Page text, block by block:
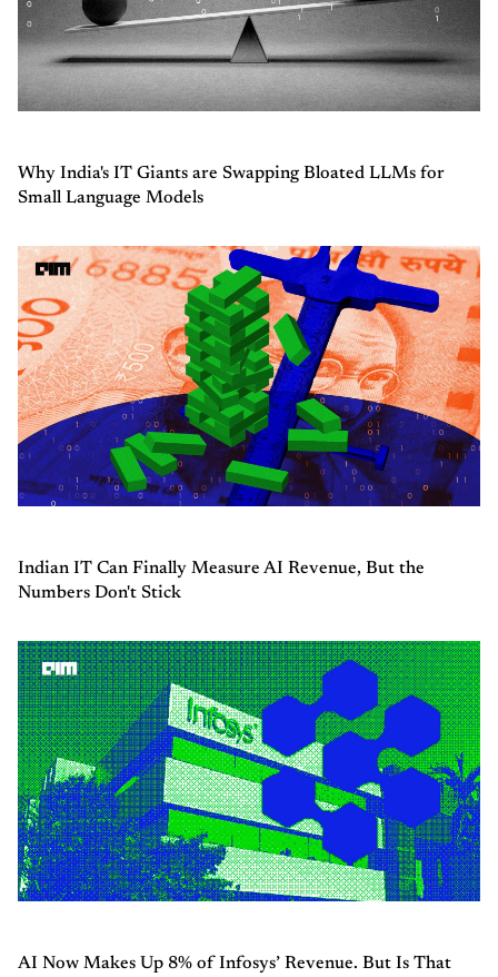
Why India's IT Giants are Swapping Bloated LLMs for
Small Language Models
Indian IT Can Finally Measure AI Revenue, But the
Numbers Don't Stick
AI Now Makes Up 8% of Infosys’ Revenue. But Is That